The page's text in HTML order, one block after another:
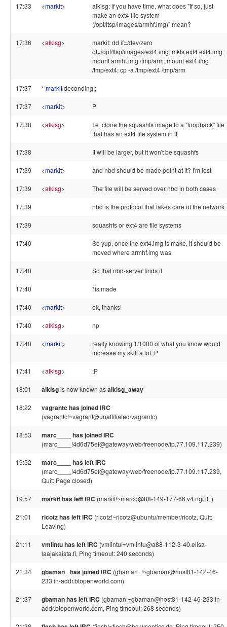
17:33 <markit>
alkisg: if you have time, what does "If so, just
make an ext4 file system
(/opt/ltsp/images/armhf.img)" mean?
17:36 <alkisg>
markit: dd if=/dev/zero
of=/opt/ltsp/images/ext4.img; mkfs.ext4 ext4.img;
mount armhf.img /tmp/arm; mount ext4.img
/tmp/ext4; cp -a /tmp/ext4 /tmp/arm
17:37 * markitdeconding ;
17:37 <markit> P
17:38 <alkisg>
I.e. clone the squashfs image to a "loopback" file
that has an ext4 file system in it
17:38 It will be larger, but it won't be squashfs
17:39 <markit> and nbd should be made point at it? I'm lost
17:39 <alkisg> The file will be served over nbd in both cases
17:39 nbd is the protocol that takes care of the network
17:39 squashfs or ext4 are file systems
17:40
So yup, once the ext4.img is make, it should be
moved where armhf.img was
17:40 So that nbd-server finds it
17:40 *is made
17:40 <markit> ok, thanks!
17:40 <alkisg> np
17:40 <markit>
really knowing 1/1000 of what you know would
increase my skill a lot ;P
17:41 <alkisg> :P
18:01 alkisgis now known asalkisg_away
18:22 vagrantc has joined IRC
(vagrantc!~vagrant@unaffiliated/vagrantc)
18:53 marc____ has joined IRC
(marc____!4d6d75ef@gateway/web/freenode/ip.77.109.117.239)
19:52 marc____ has left IRC
(marc____!4d6d75ef@gateway/web/freenode/ip.77.109.117.239,
Quit: Page closed)
19:57 markit has left IRC (markit!~marco@88-149-177-66.v4.ngi.it, )
21:01 ricotz has left IRC (ricotz!~ricotz@ubuntu/member/ricotz, Quit:
Leaving)
21:11 vmlintu has left IRC (vmlintu!~vmlintu@a88-112-3-40.elisa-
laajakaista.fi, Ping timeout: 240 seconds)
21:34 gbaman_ has joined IRC (gbaman_!~gbaman@host81-142-46-
233.in-addr.btopenworld.com)
21:37 gbaman has left IRC (gbaman!~gbaman@host81-142-46-233.in-
addr.btopenworld.com, Ping timeout: 268 seconds)